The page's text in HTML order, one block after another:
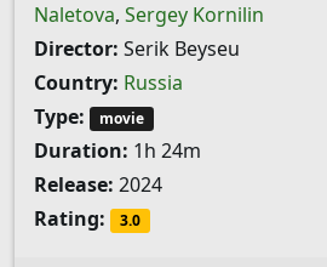
Naletova, Sergey Kornilin
Director: Serik Beyseu
Country: Russia
Type:
movie
Duration: 1h 24m
Release: 2024
Rating:
3.0